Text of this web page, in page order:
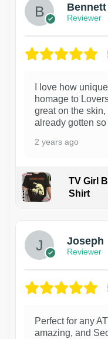
Bennett
Reviewer
I love how
homage to
great on the skin,
already gotten
2 years ago
TV Girl
Shirt
Joseph
Reviewer
Perfect for any
amazing, and